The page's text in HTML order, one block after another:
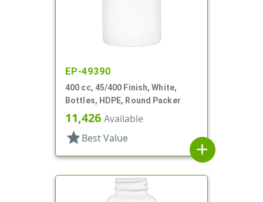
EP-49390
400 cc, 45/400 Finish, White,
Bottles, HDPE, Round Packer
11,426 Available
star Best Value
add